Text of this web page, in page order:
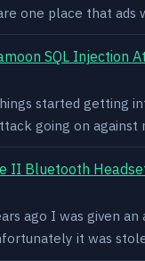
one place that ads
SQL Injection
started getting
going on against
II Bluetooth
ago I was given
it was